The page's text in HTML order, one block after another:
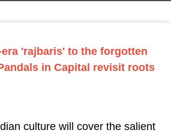
'rajbaris' to the forgotten
in Capital revisit roots
culture will cover the salient